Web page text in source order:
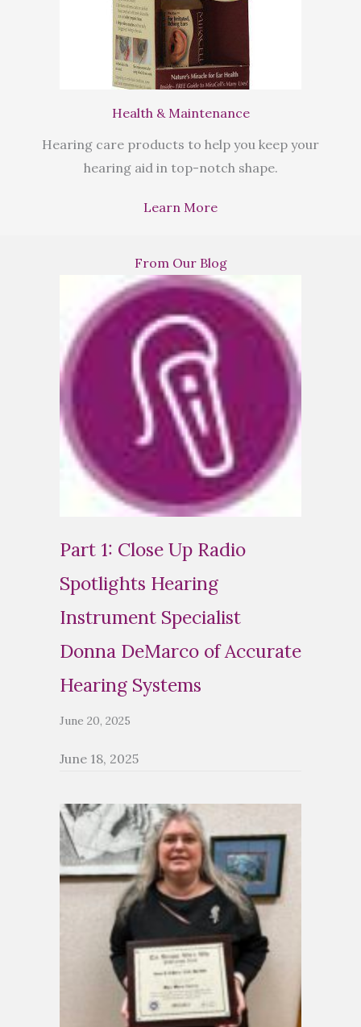
Health & Maintenance
Hearing care products to help you keep your
hearing aid in top-notch shape.
Learn More
From Our Blog
Part 1: Close Up Radio
Spotlights Hearing
Instrument Specialist
Donna DeMarco of Accurate
Hearing Systems
June 20, 2025
June 18, 2025